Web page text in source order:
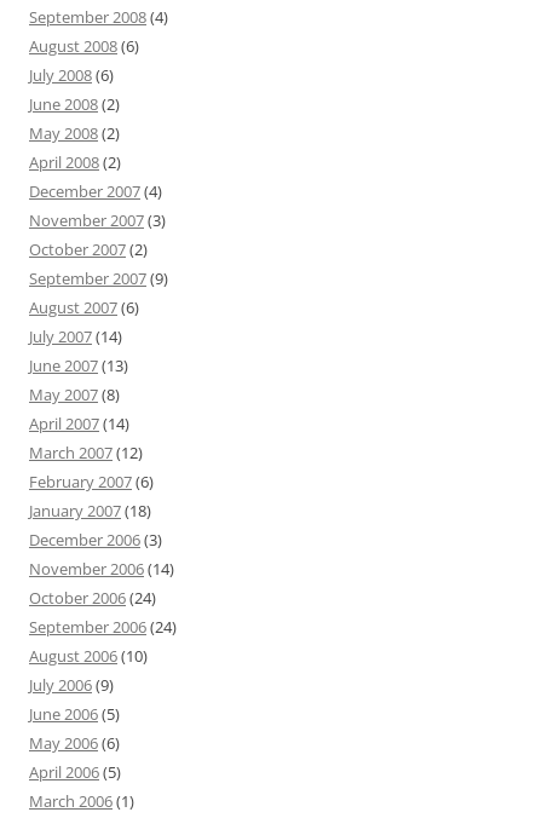
September 2008(4)
August 2008(6)
July 2008(6)
June 2008(2)
May 2008(2)
April 2008(2)
December 2007(4)
November 2007(3)
October 2007(2)
September 2007(9)
August 2007(6)
July 2007(14)
June 2007(13)
May 2007(8)
April 2007(14)
March 2007(12)
February 2007(6)
January 2007(18)
December 2006(3)
November 2006(14)
October 2006(24)
September 2006(24)
August 2006(10)
July 2006(9)
June 2006(5)
May 2006(6)
April 2006(5)
March 2006(1)